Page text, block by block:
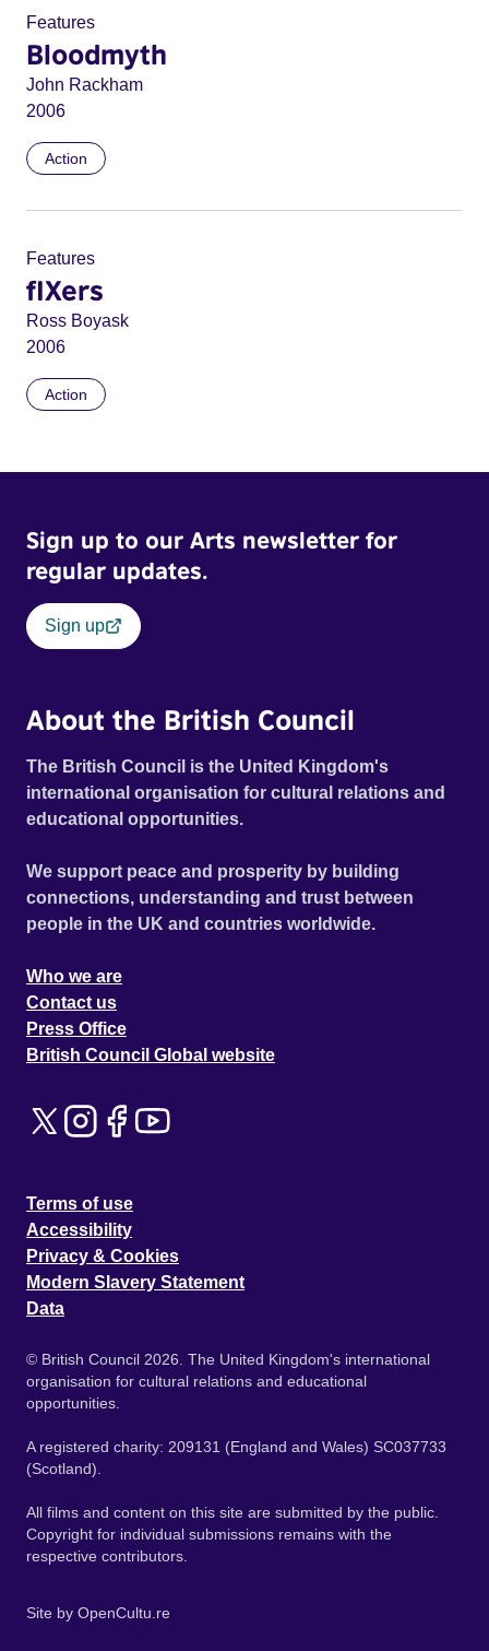
Features
Bloodmyth
John Rackham
2006
Action
Features
fIXers
Ross Boyask
2006
Action
Sign up to our Arts newsletter for
regular updates.
Sign up
About the British Council
The British Council is the United Kingdom's
international organisation for cultural relations and
educational opportunities.
We support peace and prosperity by building
connections, understanding and trust between
people in the UK and countries worldwide.
Who we are
Contact us
Press Office
British Council Global website
Terms of use
Accessibility
Privacy & Cookies
Modern Slavery Statement
Data
© British Council 2026. The United Kingdom's international
organisation for cultural relations and educational
opportunities.
A registered charity: 209131 (England and Wales) SC037733
(Scotland).
All films and content on this site are submitted by the public.
Copyright for individual submissions remains with the
respective contributors.
Site by OpenCultu.re